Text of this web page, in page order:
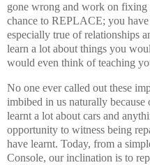
gone wrong and work on
chance to REPLACE; you
especially true of relationships
learn a lot about things you
would even think of teaching
No one ever called out these
imbibed in us naturally
learnt a lot about cars and
opportunity to witness being
have learnt. Today, from a
Console, our inclination is to